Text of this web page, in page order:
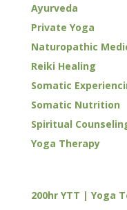
Ayurveda
Private Yoga
Naturopathic
Reiki Healing
Somatic
Somatic Nutrition
Spiritual
Yoga Therapy
200hr YTT | Yoga